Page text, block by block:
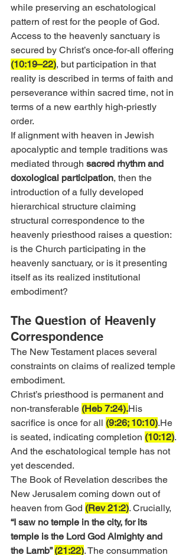
while preserving an eschatological
pattern of rest for the people of God.
Access to the heavenly sanctuary is
secured by Christ’s once-for-all offering
(10:19–22), but participation in that
reality is described in terms of faith and
perseverance within sacred time, not in
terms of a new earthly high-priestly
order.
If alignment with heaven in Jewish
apocalyptic and temple traditions was
mediated through sacred rhythm and
doxological participation, then the
introduction of a fully developed
hierarchical structure claiming
structural correspondence to the
heavenly priesthood raises a question:
is the Church participating in the
heavenly sanctuary, or is it presenting
itself as its realized institutional
embodiment?
The Question of Heavenly
Correspondence
The New Testament places several
constraints on claims of realized temple
embodiment.
Christ’s priesthood is permanent and
non-transferable (Heb 7:24).His
sacrifice is once for all (9:26; 10:10).He
is seated, indicating completion (10:12).
And the eschatological temple has not
yet descended.
The Book of Revelation describes the
New Jerusalem coming down out of
heaven from God (Rev 21:2). Crucially,
“I saw no temple in the city, for its
temple is the Lord God Almighty and
the Lamb” (21:22). The consummation